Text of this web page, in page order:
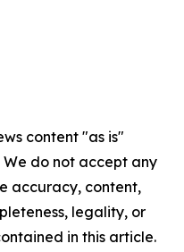
content "as is"
do not accept any
accuracy, content,
legality, or
in this article.